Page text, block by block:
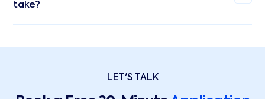
take?
LET'S TALK